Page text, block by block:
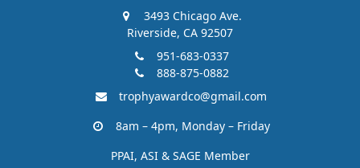
3493 Chicago Ave.
Riverside, CA 92507
951-683-0337
888-875-0882
trophyawardco@gmail.com
8am – 4pm, Monday – Friday
PPAI, ASI & SAGE Member